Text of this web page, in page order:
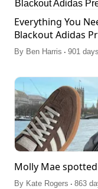
Everything You
Blackout Adidas
By Ben Harris . 901
Molly Mae
By Kate Rogers . 863